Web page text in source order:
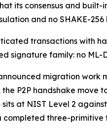
its consensus and built-
and no SHAKE-
transactions with
signature family: no
migration work
P2P handshake move
at NIST Level 2
completed three-primitive